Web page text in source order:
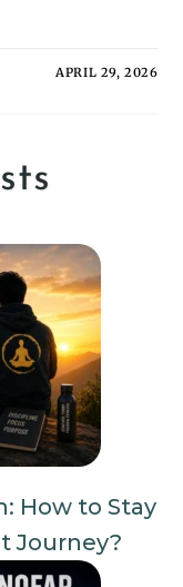
APRIL 29, 2026
How to Stay
Journey?